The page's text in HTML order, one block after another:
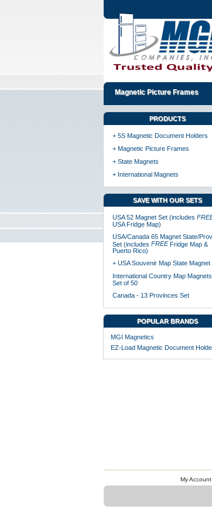
Magnetic Picture Frames
PRODUCTS
+ 5S Magnetic Document Holders
+ Magnetic Picture Frames
+ State Magnets
+ International Magnets
SAVE WITH OUR SETS
USA 52 Magnet Set (includes
USA Fridge Map)
USA/Canada 65 Magnet State/
Set (includes FREEFridge Map &
Puerto Rico)
+ USA Souvenir Map State Magnet
International Country Map
Set of 50
Canada - 13 Provinces Set
POPULAR BRANDS
MGI Magnetics
EZ-Load Magnetic Document
My Account